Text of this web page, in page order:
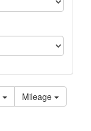
Mileage